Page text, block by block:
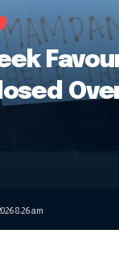
8:26 am